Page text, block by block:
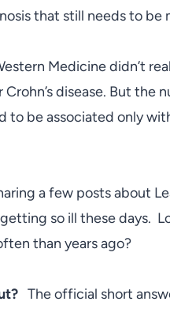
that still needs to be
Medicine didn’t
Crohn’s disease. But
to be associated only
a few posts about
so ill these days.
than years ago?
The official short